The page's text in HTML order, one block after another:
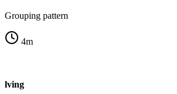
Grouping pattern
4m